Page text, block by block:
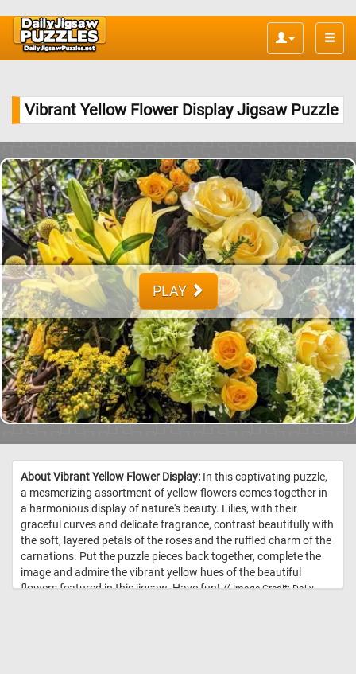
Toggle
Vibrant Yellow Flower Display Jigsaw Puzzle
PLAY
About Vibrant Yellow Flower Display: In this captivating puzzle,
a mesmerizing assortment of yellow flowers comes together in
a harmonious display of nature's beauty. Lilies, with their
graceful curves and delicate fragrance, contrast beautifully with
the soft, layered petals of the roses and the ruffled charm of the
carnations. Put the puzzle pieces back together, complete the
image and admire the vibrant yellow hues of the beautiful
flowers featured in this jigsaw. Have fun! //Image Credit: Daily